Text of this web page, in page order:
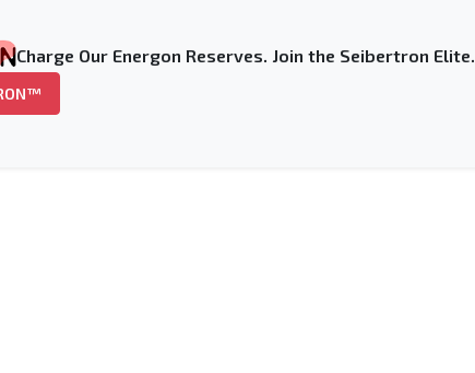
Charge Our Energon Reserves. Join the Seibertron Elite.